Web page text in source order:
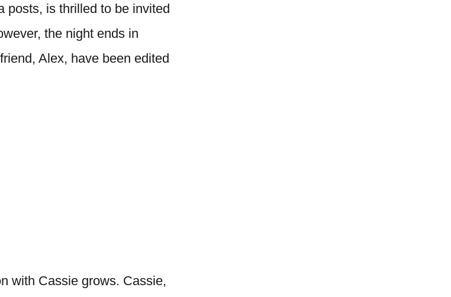
posts, is thrilled to be invited
the night ends in
Alex, have been edited
with Cassie grows. Cassie,